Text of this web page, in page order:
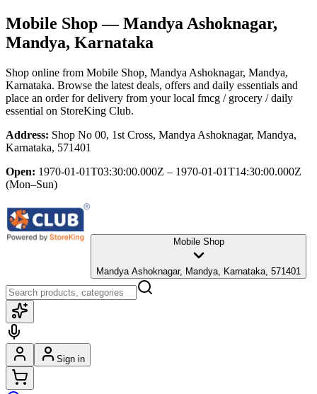
Mobile Shop— Mandya Ashoknagar,
Mandya, Karnataka
Shop online from Mobile Shop, Mandya Ashoknagar, Mandya,
Karnataka. Browse the latest deals, offers and daily essentials and
place an order for delivery from your local fmcg / grocery / daily
essential on StoreKing Club.
Address: Shop No 00, 1st Cross, Mandya Ashoknagar, Mandya,
Karnataka, 571401
Open: 1970-01-01T03:30:00.000Z – 1970-01-01T14:30:00.000Z
(Mon–Sun)
Mobile Shop
Mandya Ashoknagar, Mandya, Karnataka, 571401
Sign in